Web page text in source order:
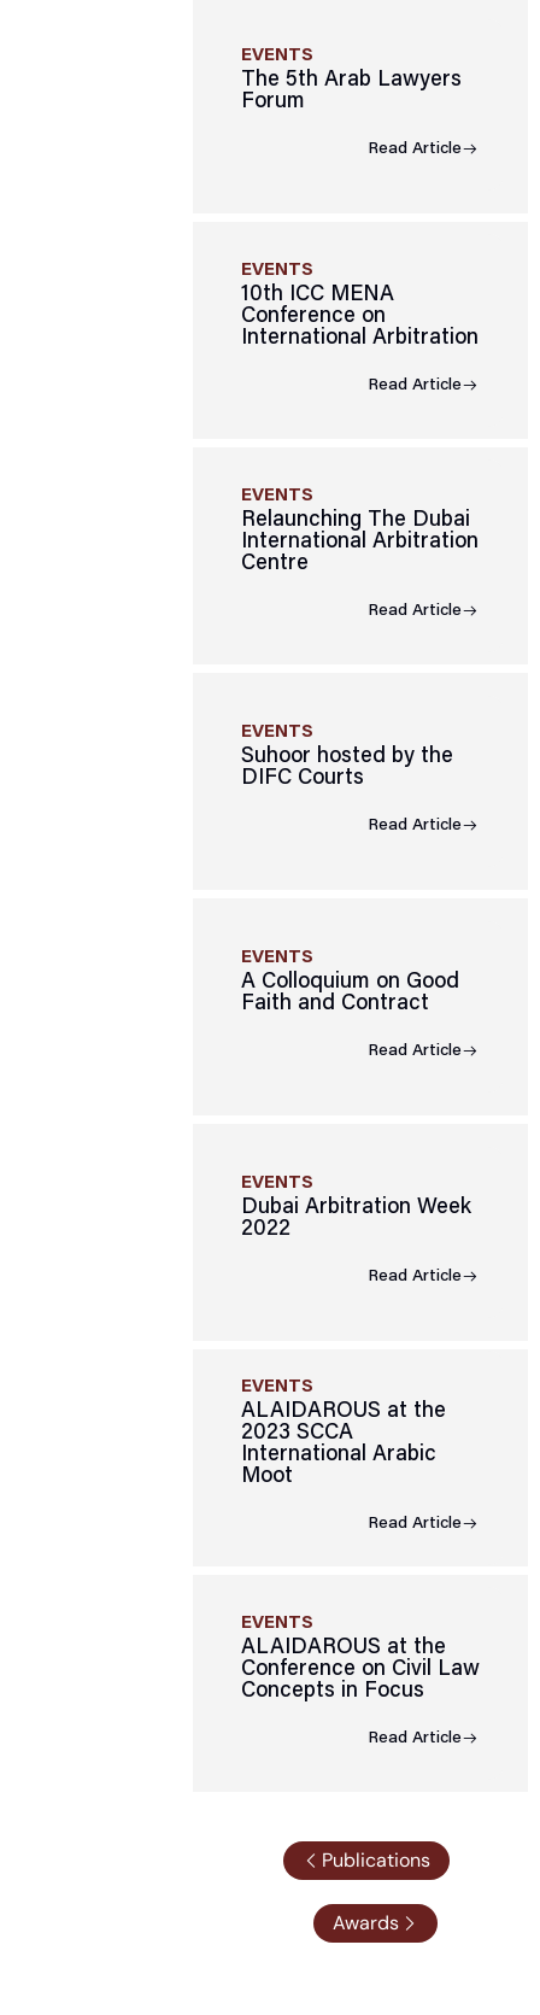
EVENTS
The 5th Arab Lawyers
Forum
Read Article
EVENTS
10th ICC MENA
Conference on
International Arbitration
Read Article
EVENTS
Relaunching The Dubai
International Arbitration
Centre
Read Article
EVENTS
Suhoor hosted by the
DIFC Courts
Read Article
EVENTS
A Colloquium on Good
Faith and Contract
Read Article
EVENTS
Dubai Arbitration Week
2022
Read Article
EVENTS
ALAIDAROUS at the
2023 SCCA
International Arabic
Moot
Read Article
EVENTS
ALAIDAROUS at the
Conference on Civil Law
Concepts in Focus
Read Article
Publications
Awards